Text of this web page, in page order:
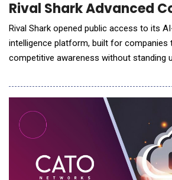
Rival Shark Advanced
Rival Shark opened public access to its
intelligence platform, built for companies
competitive awareness without standing
structured intelligence report in under 10
tracked competitors, industry conditions,
position. Every finding carries a